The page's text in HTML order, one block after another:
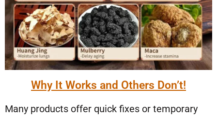
Why It Works and Others Don’t!
Many products offer quick fixes or temporary